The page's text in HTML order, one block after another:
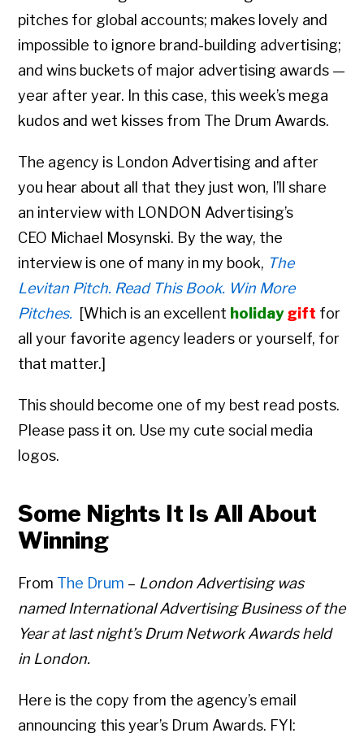
pitches for global accounts; makes lovely and
impossible to ignore brand-building advertising;
and wins buckets of major advertising awards —
year after year. In this case, this week’s mega
kudos and wet kisses from The Drum Awards.
The agency is London Advertising and after
you hear about all that they just won, I’ll share
an interview with LONDON Advertising’s
CEO Michael Mosynski. By the way, the
interview is one of many in my book, The
Levitan Pitch. Read This Book. Win More
Pitches. [Which is an excellent holiday gift for
all your favorite agency leaders or yourself, for
that matter.]
This should become one of my best read posts.
Please pass it on. Use my cute social media
logos.
Some Nights It Is All About
Winning
From The Drum – London Advertising was
named International Advertising Business of the
Year at last night’s Drum Network Awards held
in London.
Here is the copy from the agency’s email
announcing this year’s Drum Awards. FYI: